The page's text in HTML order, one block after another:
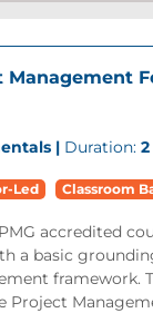
Management
| Duration:
Led Classroom
accredited
a basic
framework.
Project